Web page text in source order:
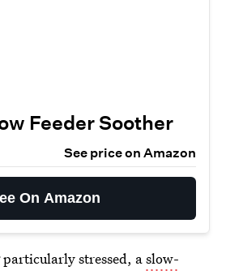
Feeder Soother
See price on Amazon
On Amazon
stressed, aslow-